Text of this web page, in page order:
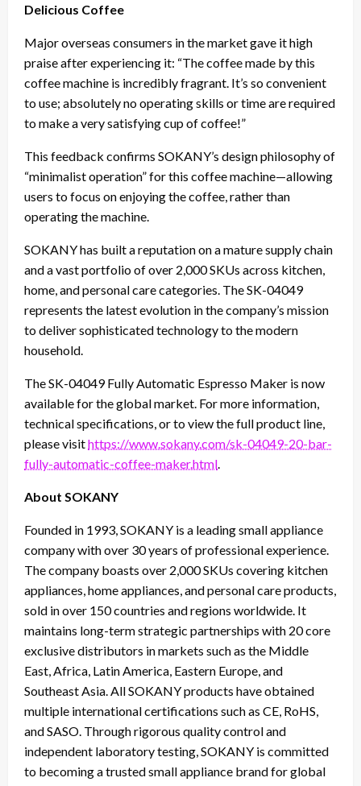
Delicious Coffee
Major overseas consumers in the market gave it high
praise after experiencing it: “The coffee made by this
coffee machine is incredibly fragrant. It’s so convenient
to use; absolutely no operating skills or time are required
to make a very satisfying cup of coffee!”
This feedback confirms SOKANY’s design philosophy of
“minimalist operation” for this coffee machine—allowing
users to focus on enjoying the coffee, rather than
operating the machine.
SOKANY has built a reputation on a mature supply chain
and a vast portfolio of over 2,000 SKUs across kitchen,
home, and personal care categories. The SK-04049
represents the latest evolution in the company’s mission
to deliver sophisticated technology to the modern
household.
The SK-04049 Fully Automatic Espresso Maker is now
available for the global market. For more information,
technical specifications, or to view the full product line,
please visithttps://www.sokany.com/sk-04049-20-bar-
fully-automatic-coffee-maker.html
About SOKANY
Founded in 1993, SOKANY is a leading small appliance
company with over 30 years of professional experience.
The company boasts over 2,000 SKUs covering kitchen
appliances, home appliances, and personal care products,
sold in over 150 countries and regions worldwide. It
maintains long-term strategic partnerships with 20 core
exclusive distributors in markets such as the Middle
East, Africa, Latin America, Eastern Europe, and
Southeast Asia. All SOKANY products have obtained
multiple international certifications such as CE, RoHS,
and SASO. Through rigorous quality control and
independent laboratory testing, SOKANY is committed
to becoming a trusted small appliance brand for global